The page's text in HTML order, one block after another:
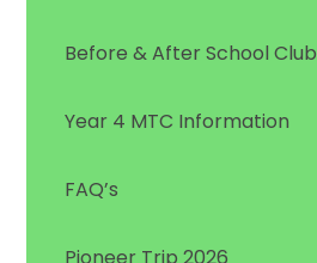
Before & After School Club
Year 4 MTC Information
FAQ’s
Pioneer Trip 2026